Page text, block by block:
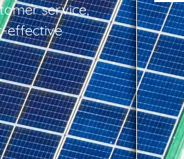
service,
effective